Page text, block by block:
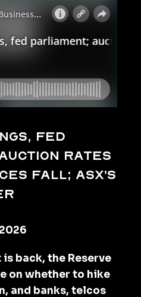
fed
rates
fall; ASX’s
back, the Reserve
on whether to hike
and banks, telcos